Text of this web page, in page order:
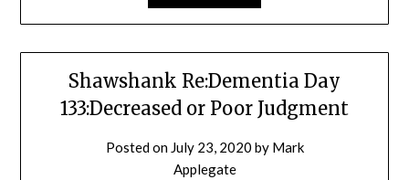
Shawshank Re:Dementia Day
133:Decreased or Poor Judgment
Posted on July 23, 2020 by Mark
Applegate